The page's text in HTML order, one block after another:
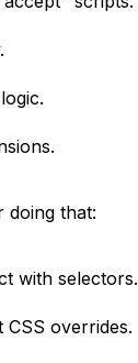
doing that:
with selectors.
CSS overrides.